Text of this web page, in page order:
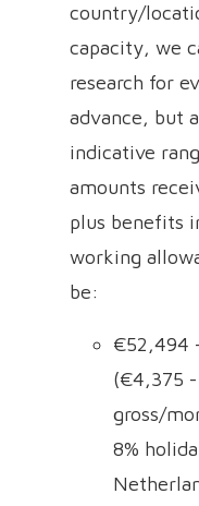
country/
capacity, we
research for
advance, but
indicative
amounts
plus benefits
working
be:
€52,494
(€4,375
gross/
8%